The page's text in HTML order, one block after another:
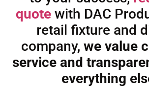
quotewith DAC
retail fixture and
company, we value
service and
everything